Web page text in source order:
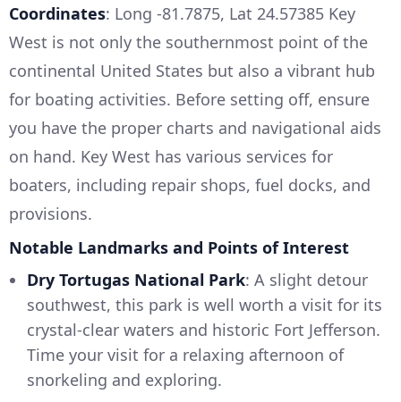
Coordinates: Long -81.7875, Lat 24.57385 Key
West is not only the southernmost point of the
continental United States but also a vibrant hub
for boating activities. Before setting off, ensure
you have the proper charts and navigational aids
on hand. Key West has various services for
boaters, including repair shops, fuel docks, and
provisions.
Notable Landmarks and Points of Interest
Dry Tortugas National Park: A slight detour
southwest, this park is well worth a visit for its
crystal-clear waters and historic Fort Jefferson.
Time your visit for a relaxing afternoon of
snorkeling and exploring.